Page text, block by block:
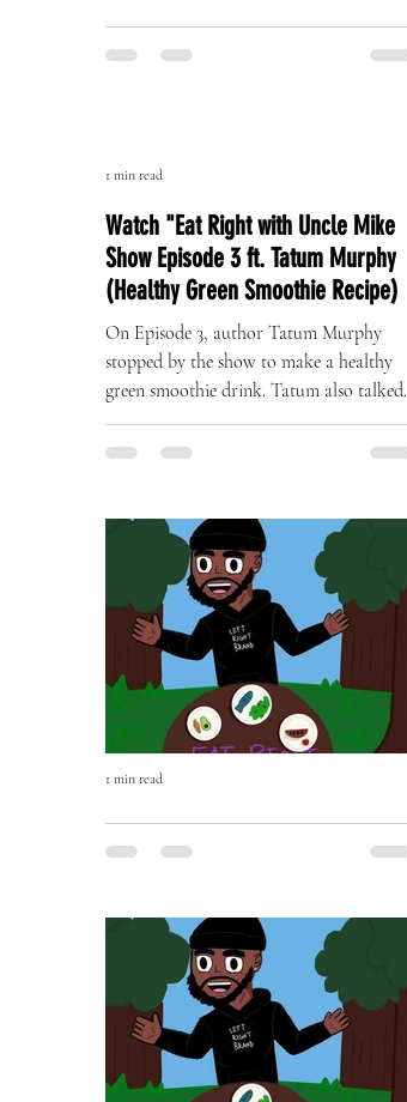
The Art of Originality: Inside Left
Right Brand’s One-of-One Hat
Watch "Eat Right with Uncle Mike
Show Episode 3 ft. Tatum Murphy
(Healthy Green Smoothie Recipe)
On Episode 3, author Tatum Murphy
stopped by the show to make a healthy
green smoothie drink. Tatum also talked
about her complete health...
1 min read
Eat Right with Uncle Mike Episode
Two OUT NOW!
OUT NOW - if you haven't already please
Subscribe, Like & Comment - WATCH
https://youtu.be/BEhghLSKhnc
1 min read